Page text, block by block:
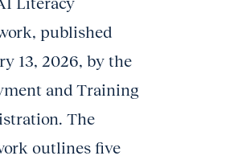
published
13, 2026, by the
and Training
The
outlines five